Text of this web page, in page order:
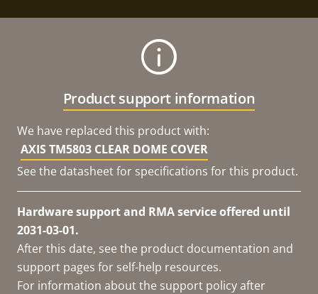
Product support information
We have replaced this product with:
AXIS TM5803 CLEAR DOME COVER
See the datasheet for specifications for this product.
Hardware support and RMA service offered until
2031-03-01.
After this date, see the product documentation and
support pages for self-help resources.
For information about the support policy after